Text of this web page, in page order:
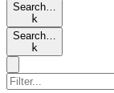
Search…
k
Search…
k